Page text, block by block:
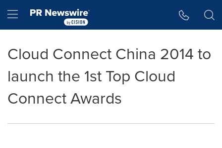
Hamburger menu
Cloud Connect China 2014 to
launch the 1st Top Cloud
Connect Awards